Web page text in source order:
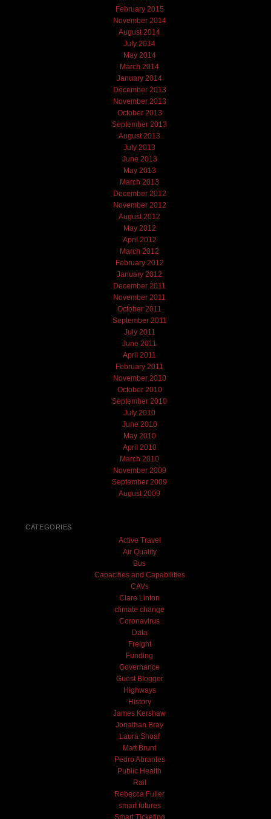
February 2015
November 2014
August 2014
July 2014
May 2014
March 2014
January 2014
December 2013
November 2013
October 2013
September 2013
August 2013
July 2013
June 2013
May 2013
March 2013
December 2012
November 2012
August 2012
May 2012
April 2012
March 2012
February 2012
January 2012
December 2011
November 2011
October 2011
September 2011
July 2011
June 2011
April 2011
February 2011
November 2010
October 2010
September 2010
July 2010
June 2010
May 2010
April 2010
March 2010
November 2009
September 2009
August 2009
CATEGORIES
Active Travel
Air Quality
Bus
Capacities and Capabilities
CAVs
Clare Linton
climate change
Coronavirus
Data
Freight
Funding
Governance
Guest Blogger
Highways
History
James Kershaw
Jonathan Bray
Laura Shoaf
Matt Brunt
Pedro Abrantes
Public Health
Rail
Rebecca Fuller
smart futures
Smart Ticketing